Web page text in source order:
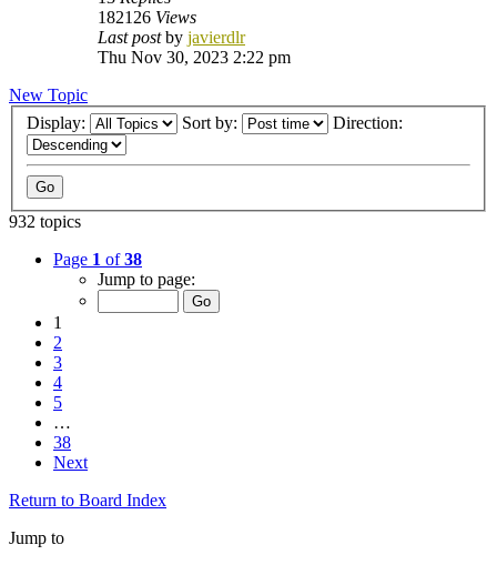
182126 Views
Last postby javierdlr
Thu Nov 30, 2023 2:22 pm
New Topic
Display:
Sort by: Direction:
932 topics
Page 1 of38
Jump to page:
1
2
3
4
5
…
38
Next
Return to Board Index
Jump to